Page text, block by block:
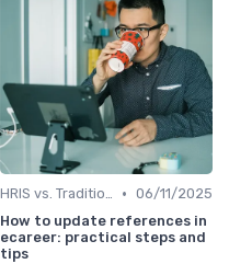
HRIS vs. Traditional HR Methods • 06/11/2025
How to update references in
ecareer: practical steps and
tips